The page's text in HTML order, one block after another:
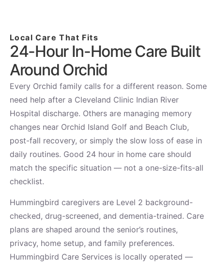
Local Care That Fits
24-Hour In-Home Care Built
Around Orchid
Every Orchid family calls for a different reason. Some
need help after a Cleveland Clinic Indian River
Hospital discharge. Others are managing memory
changes near Orchid Island Golf and Beach Club,
post-fall recovery, or simply the slow loss of ease in
daily routines. Good 24 hour in home care should
match the specific situation — not a one-size-fits-all
checklist.
Hummingbird caregivers are Level 2 background-
checked, drug-screened, and dementia-trained. Care
plans are shaped around the senior’s routines,
privacy, home setup, and family preferences.
Hummingbird Care Services is locally operated —